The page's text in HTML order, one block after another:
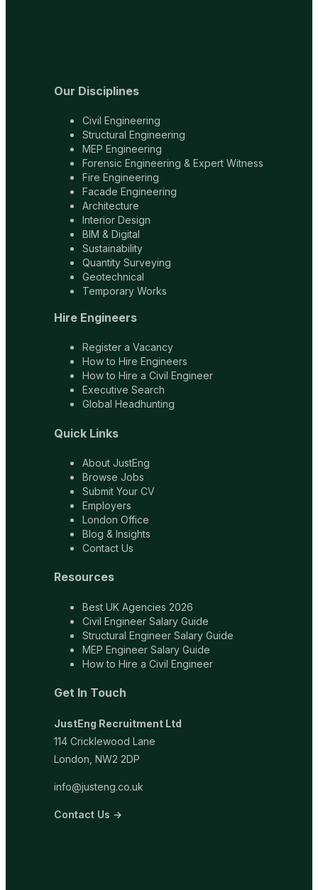
Our Disciplines
Civil Engineering
Structural Engineering
MEP Engineering
Forensic Engineering & Expert Witness
Fire Engineering
Facade Engineering
Architecture
Interior Design
BIM & Digital
Sustainability
Quantity Surveying
Geotechnical
Temporary Works
Hire Engineers
Register a Vacancy
How to Hire Engineers
How to Hire a Civil Engineer
Executive Search
Global Headhunting
Quick Links
About JustEng
Browse Jobs
Submit Your CV
Employers
London Office
Blog & Insights
Contact Us
Resources
Best UK Agencies 2026
Civil Engineer Salary Guide
Structural Engineer Salary Guide
MEP Engineer Salary Guide
How to Hire a Civil Engineer
Get In Touch
JustEng Recruitment Ltd
114 Cricklewood Lane
London, NW2 2DP
info@justeng.co.uk
Contact Us →